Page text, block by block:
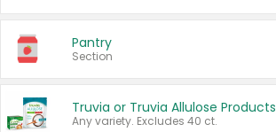
Pantry
Section
Truvia or Truvia Allulose Products
Any variety. Excludes 40 ct.